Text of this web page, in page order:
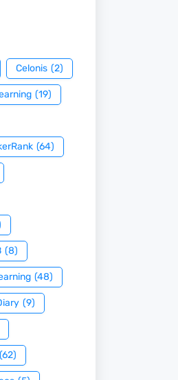
Celonis (2)
(19)
(64)
(8)
(48)
(9)
(62)